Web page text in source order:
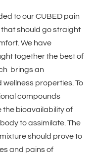
to our CUBED pain
should go straight
We have
together the best of
brings an
properties. To
compounds
bioavailability of
to assimilate. The
should prove to
and pains of